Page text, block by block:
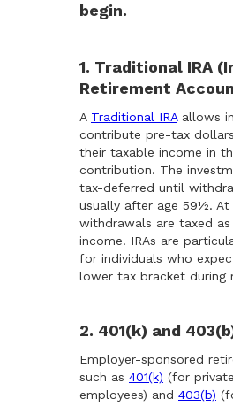
begin.
1. Traditional IRA
Retirement
A Traditional IRAallows
contribute pre-tax
their taxable income in
contribution. The
tax-deferred until
usually after age 59½.
withdrawals are taxed as
income. IRAs are
for individuals who
lower tax bracket during
2. 401(k) and
Employer-sponsored
such as 401(k) (for
employees) and 403(b)